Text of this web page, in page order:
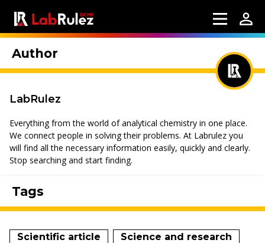
Author
LabRulez
Everything from the world of analytical chemistry in one place.
We connect people in solving their problems. At Labrulez you
will find all the necessary information easily, quickly and clearly.
Stop searching and start finding.
Tags
Scientific article
Science and research